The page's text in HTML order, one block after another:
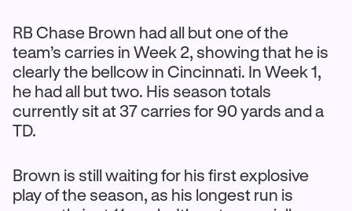
RB Chase Brown had all but one of the
team’s carries in Week 2, showing that he is
clearly the bellcow in Cincinnati. In Week 1,
he had all but two. His season totals
currently sit at 37 carries for 90 yards and a
TD.
Brown is still waiting for his first explosive
play of the season, as his longest run is